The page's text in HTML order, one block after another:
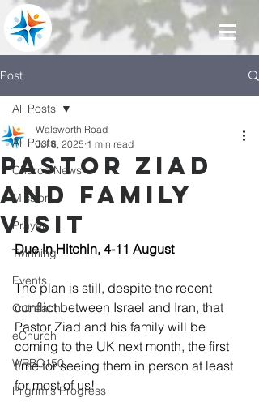
Post
All Posts
Church News
Mission
Prayer
Twinning
Events
Outreach
eChurch
WRBC150
Pilgrim's Progress
All Posts
Pastor Ziad
and family
visit
Walsworth Road
Jul 6, 2025 1 min read
Due in Hitchin, 4-11 August
The plan is still, despite the recent
conflict between Israel and Iran, that
Pastor Ziad and his family will be
coming to the UK next month, the first
time for seeing them in person at least
for most of us!